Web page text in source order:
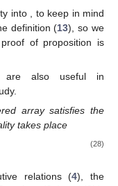
into , to keep in mind
definition (13), so we
of proposition is
are also useful in
arraysatisfies the
takes place
(28)
relations (4), the